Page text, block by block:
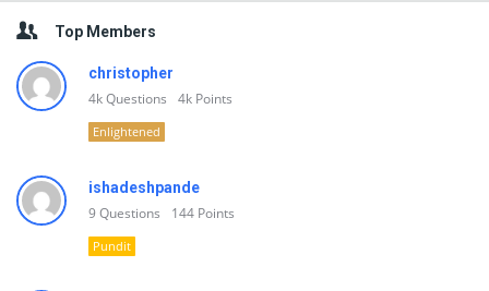
Top Members
christopher
4kQuestions 4k Points
Enlightened
ishadeshpande
9Questions 144 Points
Pundit